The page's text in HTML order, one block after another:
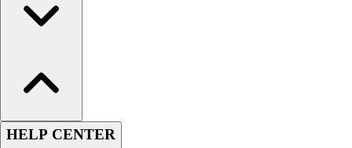
HELP CENTER